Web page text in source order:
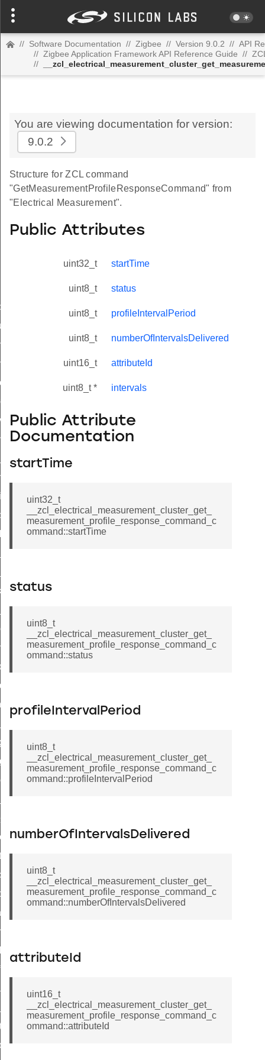
// Software Documentation // Zigbee // Version 9.0.2 // API
// Zigbee Application Framework API Reference Guide //
//
You are viewing documentation for version:
9.0.2
Structure for ZCL command
"GetMeasurementProfileResponseCommand" from
"Electrical Measurement".
Public Attributes
uint32_t startTime
uint8_t status
uint8_t profileIntervalPeriod
uint8_t numberOfIntervalsDelivered
uint16_t attributeId
uint8_t * intervals
Public Attribute
Documentation
startTime
uint32_t
__zcl_electrical_measurement_cluster_get_
measurement_profile_response_command_c
ommand::startTime
status
uint8_t
__zcl_electrical_measurement_cluster_get_
measurement_profile_response_command_c
ommand::status
profileIntervalPeriod
uint8_t
__zcl_electrical_measurement_cluster_get_
measurement_profile_response_command_c
ommand::profileIntervalPeriod
numberOfIntervalsDelivered
uint8_t
__zcl_electrical_measurement_cluster_get_
measurement_profile_response_command_c
ommand::numberOfIntervalsDelivered
attributeId
uint16_t
__zcl_electrical_measurement_cluster_get_
measurement_profile_response_command_c
ommand::attributeId